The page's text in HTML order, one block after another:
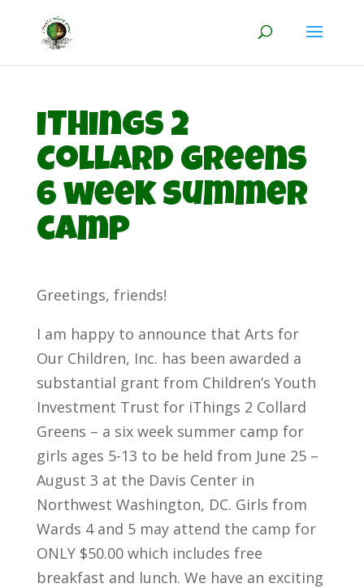
iThings 2
Collard Greens
6 week summer
camp
Greetings, friends!
I am happy to announce that Arts for
Our Children, Inc. has been awarded a
substantial grant from Children’s Youth
Investment Trust for iThings 2 Collard
Greens – a six week summer camp for
girls ages 5-13 to be held from June 25 –
August 3 at the Davis Center in
Northwest Washington, DC. Girls from
Wards 4 and 5 may attend the camp for
ONLY $50.00 which includes free
breakfast and lunch. We have an exciting